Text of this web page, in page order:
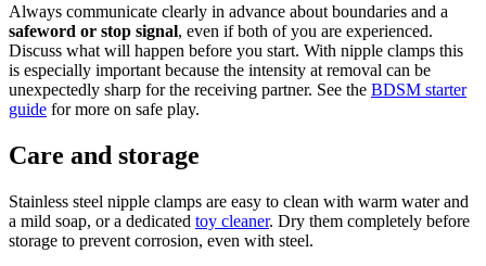
Always communicate clearly in advance about boundaries and a
safeword or stop signal, even if both of you are experienced.
Discuss what will happen before you start. With nipple clamps this
is especially important because the intensity at removal can be
unexpectedly sharp for the receiving partner. See the BDSM starter
guide for more on safe play.
Care and storage
Stainless steel nipple clamps are easy to clean with warm water and
a mild soap, or a dedicated toy cleaner. Dry them completely before
storage to prevent corrosion, even with steel.